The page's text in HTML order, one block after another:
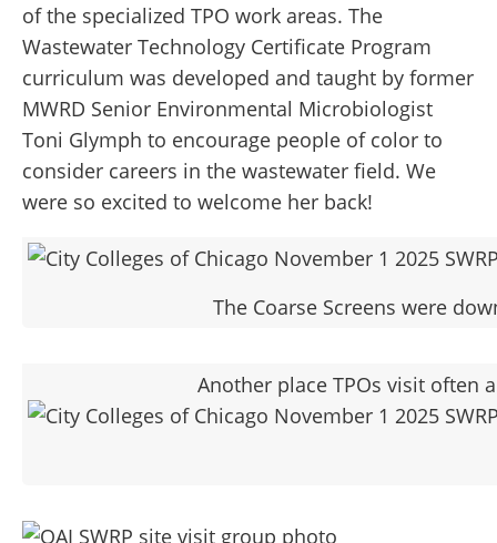
of the specialized TPO work areas. The
Wastewater Technology Certificate Program
curriculum was developed and taught by former
MWRD Senior Environmental Microbiologist
Toni Glymph to encourage people of color to
consider careers in the wastewater field. We
were so excited to welcome her back!
The Coarse Screens were
Another place TPOs visit often